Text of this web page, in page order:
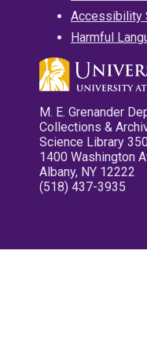
Accessibility
Harmful
M. E. Grenander
Collections &
Science Library
1400 Washington
Albany, NY 12222
(518) 437-3935